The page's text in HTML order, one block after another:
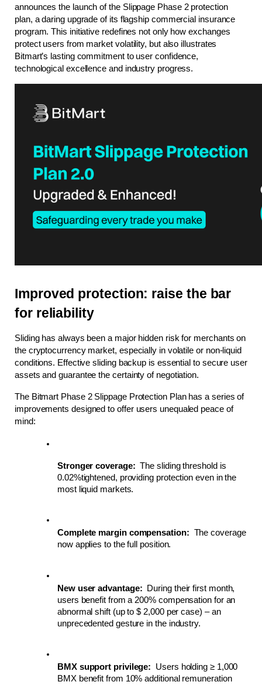
announces the launch of the Slippage Phase 2 protection
plan, a daring upgrade of its flagship commercial insurance
program. This initiative redefines not only how exchanges
protect users from market volatility, but also illustrates
Bitmart’s lasting commitment to user confidence,
technological excellence and industry progress.
Improved protection: raise the bar
for reliability
Sliding has always been a major hidden risk for merchants on
the cryptocurrency market, especially in volatile or non-liquid
conditions. Effective sliding backup is essential to secure user
assets and guarantee the certainty of negotiation.
The Bitmart Phase 2 Slippage Protection Plan has a series of
improvements designed to offer users unequaled peace of
mind:
Stronger coverage:
  The sliding threshold is
0.02%tightened, providing protection even in the
most liquid markets.
Complete margin compensation:
  The coverage
now applies to the full position.
New user advantage:
  During their first month,
users benefit from a 200% compensation for an
abnormal shift (up to $ 2,000 per case) – an
unprecedented gesture in the industry.
BMX support privilege:
  Users holding ≥ 1,000
BMX benefit from 10% additional remuneration